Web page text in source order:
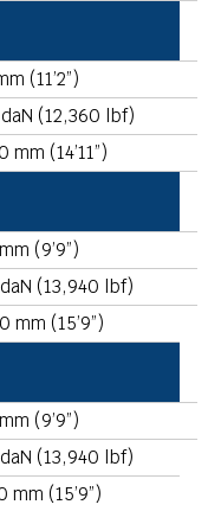
(11’2”)
(12,360 lbf)
mm (14’11”)
(9’9”)
(13,940 lbf)
mm (15’9”)
(9’9”)
(13,940 lbf)
mm (15’9”)